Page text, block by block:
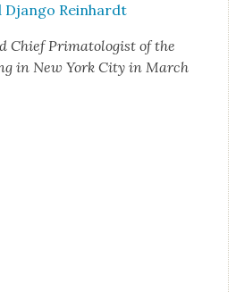
Djan­go Rein­hardt
Chief Pri­ma­tol­o­gist of the
in New York City in March